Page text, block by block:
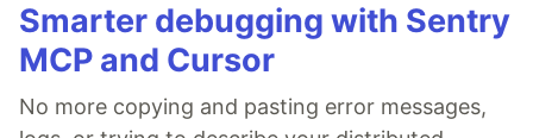
Smarter debugging with Sentry
MCP and Cursor
No more copying and pasting error messages,